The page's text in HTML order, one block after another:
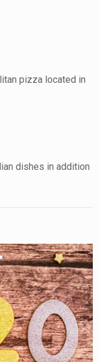
pizza located in
dishes in addition